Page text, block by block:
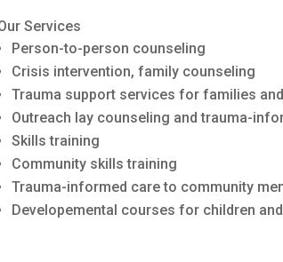
Services
Person-to-person counseling
Crisis intervention, family counseling
Trauma support services for families
Outreach lay counseling and trauma-
Skills training
Community skills training
Trauma-informed care to community
Developemental courses for children